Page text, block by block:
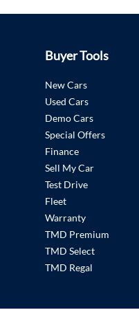
Buyer Tools
New Cars
Used Cars
Demo Cars
Special Offers
Finance
Sell My Car
Test Drive
Fleet
Warranty
TMD Premium
TMD Select
TMD Regal